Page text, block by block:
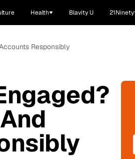
Health Blavity U 21Ninety
Responsibly